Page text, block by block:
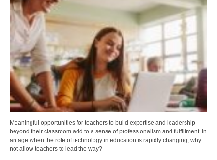
Meaningful opportunities for teachers to build expertise and leadership
beyond their classroom add to a sense of professionalism and fulfillment. In
an age when the role of technology in education is rapidly changing, why
not allow teachers to lead the way?